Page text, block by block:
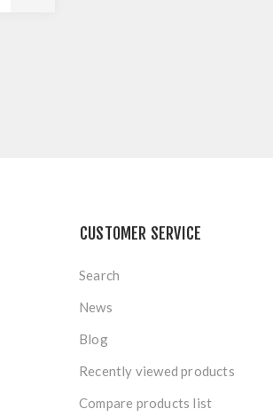
CUSTOMER SERVICE
Search
News
Blog
Recently viewed products
Compare products list